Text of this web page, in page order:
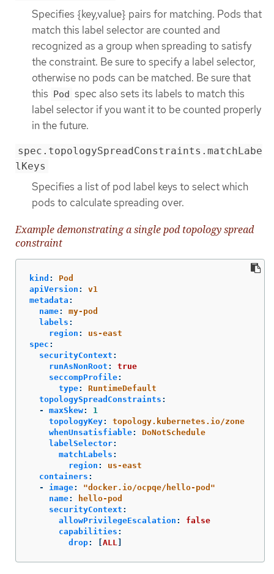
Specifies {key,value} pairs for matching. Pods that
match this label selector are counted and
recognized as a group when spreading to satisfy
the constraint. Be sure to specify a label selector,
otherwise no pods can be matched. Be sure that
this Pod spec also sets its labels to match this
label selector if you want it to be counted properly
in the future.
spec.topologySpreadConstraints.matchLabe
lKeys
Specifies a list of pod label keys to select which
pods to calculate spreading over.
Example demonstrating a single pod topology spread
constraint
kind :
Pod
apiVersion :
v1
metadata :
name:
my-pod
labels :
region :
us-east
spec :
securityContext :
runAsNonRoot :
true
seccompProfile:
type:
RuntimeDefault
topologySpreadConstraints :
-
maxSkew:
1
topologyKey:
topology.kubernetes.io/zone
whenUnsatisfiable:
DoNotSchedule
labelSelector:
matchLabels :
region :
us-east
containers :
-
image: "docker.io/ocpqe/hello-pod"
name:
hello-pod
securityContext :
allowPrivilegeEscalation :
false
capabilities :
drop: ALL